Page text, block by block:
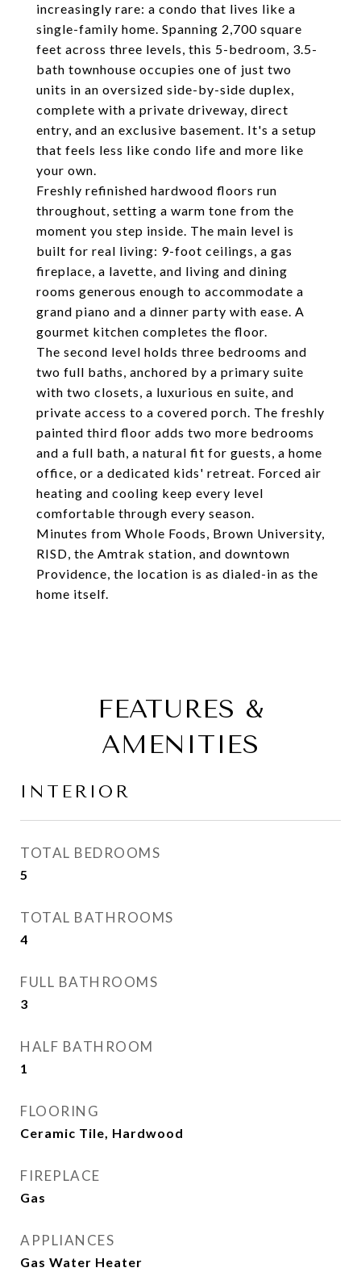
increasingly rare: a condo that lives like a
single-family home. Spanning 2,700 square
feet across three levels, this 5-bedroom, 3.5-
bath townhouse occupies one of just two
units in an oversized side-by-side duplex,
complete with a private driveway, direct
entry, and an exclusive basement. It's a setup
that feels less like condo life and more like
your own.
Freshly refinished hardwood floors run
throughout, setting a warm tone from the
moment you step inside. The main level is
built for real living: 9-foot ceilings, a gas
fireplace, a lavette, and living and dining
rooms generous enough to accommodate a
grand piano and a dinner party with ease. A
gourmet kitchen completes the floor.
The second level holds three bedrooms and
two full baths, anchored by a primary suite
with two closets, a luxurious en suite, and
private access to a covered porch. The freshly
painted third floor adds two more bedrooms
and a full bath, a natural fit for guests, a home
office, or a dedicated kids' retreat. Forced air
heating and cooling keep every level
comfortable through every season.
Minutes from Whole Foods, Brown University,
RISD, the Amtrak station, and downtown
Providence, the location is as dialed-in as the
home itself.
FEATURES &
AMENITIES
INTERIOR
TOTAL BEDROOMS
5
TOTAL BATHROOMS
4
FULL BATHROOMS
3
HALF BATHROOM
1
FLOORING
Ceramic Tile, Hardwood
FIREPLACE
Gas
APPLIANCES
Gas Water Heater